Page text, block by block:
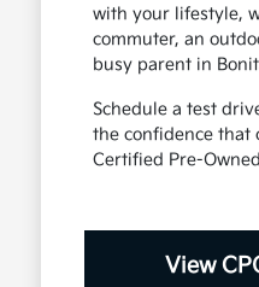
with your lifestyle,
commuter, an
busy parent in
Schedule a test
the confidence that
Certified Pre-
View